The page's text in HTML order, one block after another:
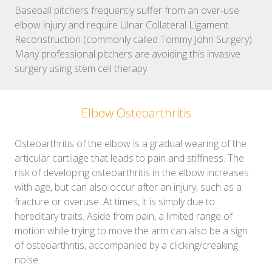
Baseball pitchers frequently suffer from an over-use
elbow injury and require Ulnar Collateral Ligament
Reconstruction (commonly called Tommy John Surgery).
Many professional pitchers are avoiding this invasive
surgery using stem cell therapy.
Elbow Osteoarthritis
Osteoarthritis of the elbow is a gradual wearing of the
articular cartilage that leads to pain and stiffness. The
risk of developing osteoarthritis in the elbow increases
with age, but can also occur after an injury, such as a
fracture or overuse. At times, it is simply due to
hereditary traits. Aside from pain, a limited range of
motion while trying to move the arm can also be a sign
of osteoarthritis, accompanied by a clicking/creaking
noise.